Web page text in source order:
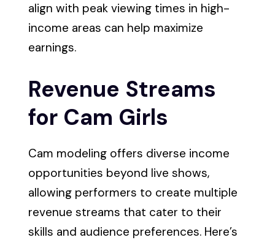
align with peak viewing times in high-
income areas can help maximize
earnings.
Revenue Streams
for Cam Girls
Cam modeling offers diverse income
opportunities beyond live shows,
allowing performers to create multiple
revenue streams that cater to their
skills and audience preferences. Here’s